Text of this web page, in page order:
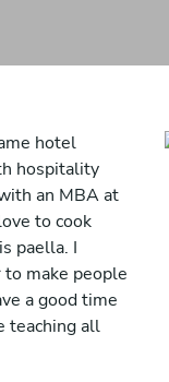
hotel
hospitality
an MBA at
to cook
paella. I
make people
a good time
teaching all